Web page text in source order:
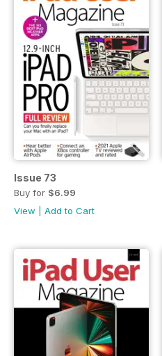
Issue 73
Buy for $6.99
View
Add to Cart